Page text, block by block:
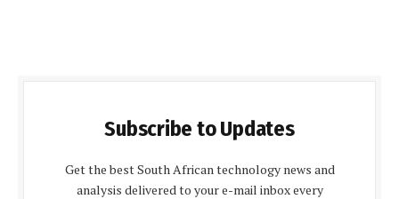
Subscribe to Updates
Get the best South African technology news and
analysis delivered to your e-mail inbox every